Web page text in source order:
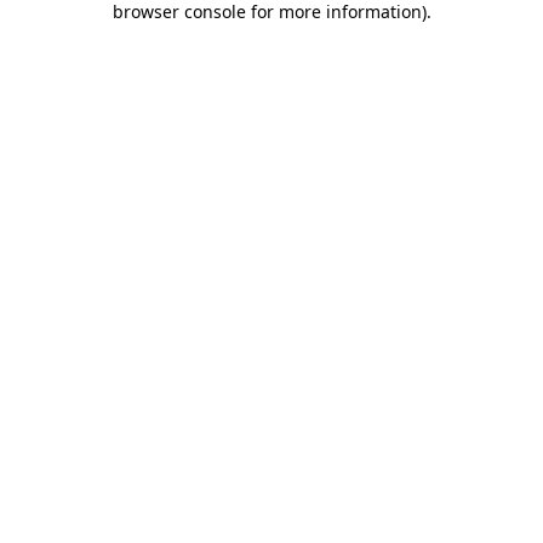
browser console for more information).